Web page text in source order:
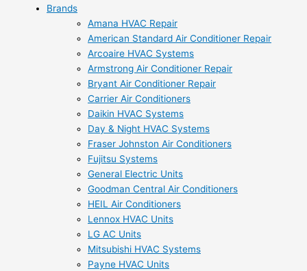
Brands
Amana HVAC Repair
American Standard Air Conditioner Repair
Arcoaire HVAC Systems
Armstrong Air Conditioner Repair
Bryant Air Conditioner Repair
Carrier Air Conditioners
Daikin HVAC Systems
Day & Night HVAC Systems
Fraser Johnston Air Conditioners
Fujitsu Systems
General Electric Units
Goodman Central Air Conditioners
HEIL Air Conditioners
Lennox HVAC Units
LG AC Units
Mitsubishi HVAC Systems
Payne HVAC Units